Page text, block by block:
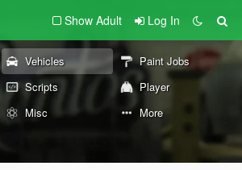
Show Adult Log In
Vehicles
Paint Jobs
Scripts
Player
Misc More